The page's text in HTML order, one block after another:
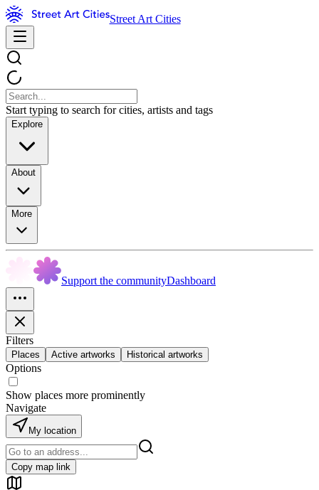
Street Art Cities
Start typing to search for cities, artists and tags
Explore
About
More
Support the communityDashboard
Filters
Places Active artworks Historical artworks
Options
Show places more prominently
Navigate
My location
Copy map link